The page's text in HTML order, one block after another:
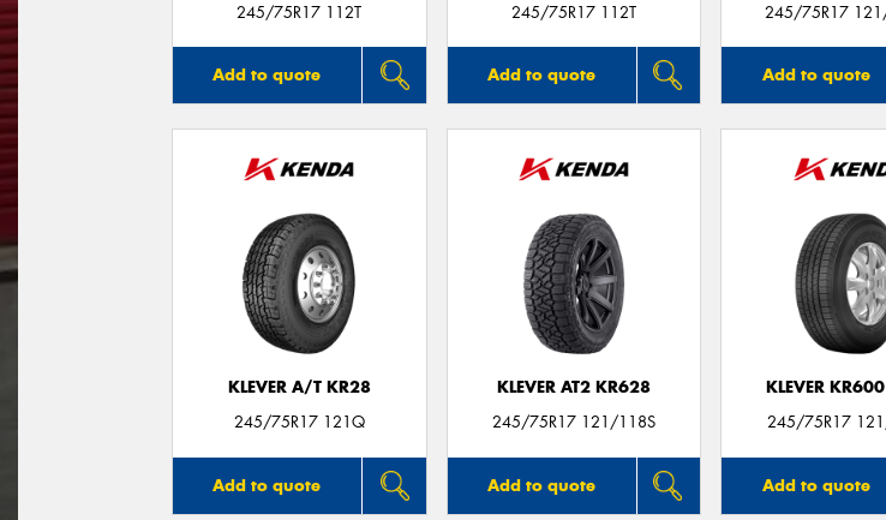
245/75R17 112T
Add to quote
245/75R17 112T
Add to quote
245/75R17
Add to quote
KLEVER A/T KR28
245/75R17 121Q
Add to quote
KLEVER AT2 KR628
245/75R17 121/118S
Add to quote
KLEVER
245/75R17
Add to quote